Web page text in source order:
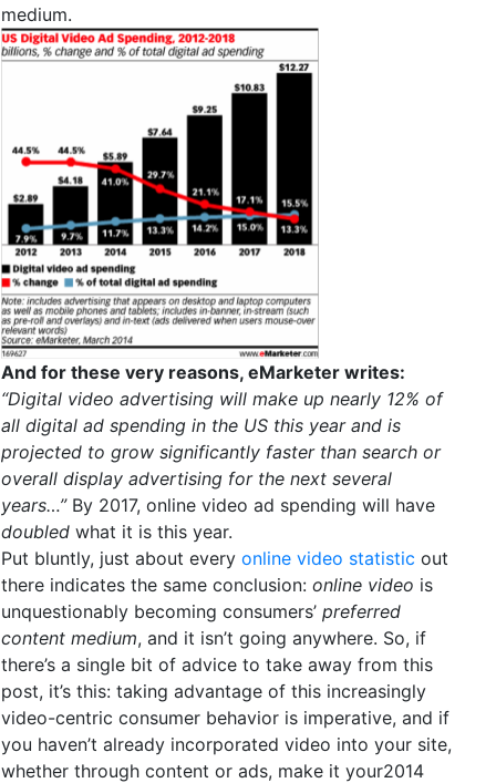
medium.
And for these very reasons, eMarketer writes:
“Digital video advertising will make up nearly 12% of
all digital ad spending in the US this year and is
projected to grow significantly faster than search or
overall display advertising for the next several
years…” By 2017, online video ad spending will have
doubled what it is this year.
Put bluntly, just about every online video statistic out
there indicates the same conclusion: online video is
unquestionably becoming consumers’ preferred
content medium, and it isn’t going anywhere. So, if
there’s a single bit of advice to take away from this
post, it’s this: taking advantage of this increasingly
video-centric consumer behavior is imperative, and if
you haven’t already incorporated video into your site,
whether through content or ads, make it your2014